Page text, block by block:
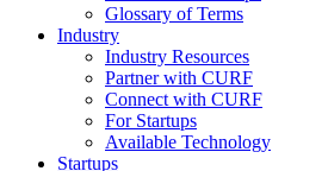
Glossary of Terms
Industry
Industry Resources
Partner with CURF
Connect with CURF
For Startups
Available Technology
Startups